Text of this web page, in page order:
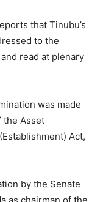
that Tinubu’s
to the
read at plenary
was made
the Asset
Act,
by the Senate